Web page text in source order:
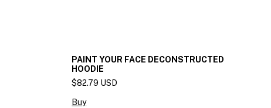
PAINT YOUR FACE DECONSTRUCTED
HOODIE
$82.79 USD
Buy